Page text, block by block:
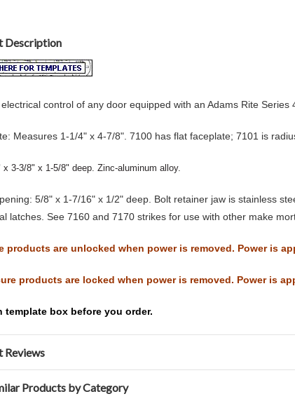
Description
control of any door equipped with an Adams Rite
Measures 1-1/4" x 4-7/8". 7100 has flat faceplate; 7101 is
x 3-3/8" x 1-5/8" deep. Zinc-aluminum alloy.
5/8" x 1-7/16" x 1/2" deep. Bolt retainer jaw is stainless
latches. See 7160 and 7170 strikes for use with other make
products are unlocked when power is removed. Power is
products are locked when power is removed. Power is
template box before you order.
Reviews
Products by Category